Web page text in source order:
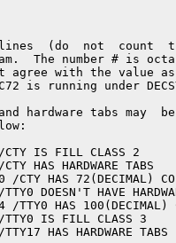
(do  not  count
The number # is
agree with the value
is running under
hardware tabs may
IS FILL CLASS 2
HAS HARDWARE TABS
/CTY HAS 72(DECIMAL)
DOESN'T HAVE
/TTY0 HAS 100(DECIMAL)
IS FILL CLASS 3
HAS HARDWARE TABS